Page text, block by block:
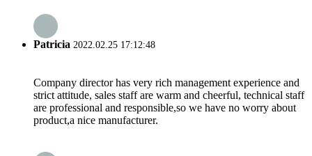
Patricia 2022.02.25 17:12:48
Company director has very rich management experience and
strict attitude, sales staff are warm and cheerful, technical staff
are professional and responsible,so we have no worry about
product,a nice manufacturer.